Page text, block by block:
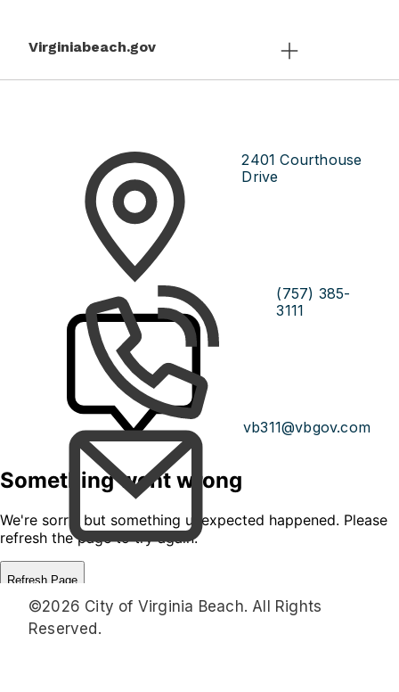
Virginiabeach.gov
2401 Courthouse
Drive
(757) 385-
3111
vb311@vbgov.com
©2026 City of Virginia Beach. All Rights
Reserved.